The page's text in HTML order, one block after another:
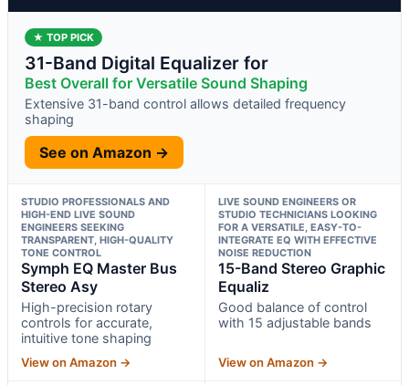
★ TOP PICK
31-Band Digital Equalizer for
Best Overall for Versatile Sound Shaping
Extensive 31-band control allows detailed frequency
shaping
See on Amazon →
STUDIO PROFESSIONALS AND
HIGH-END LIVE SOUND
ENGINEERS SEEKING
TRANSPARENT, HIGH-QUALITY
TONE CONTROL
Symph EQ Master Bus
Stereo Asy
High-precision rotary
controls for accurate,
intuitive tone shaping
View on Amazon →
LIVE SOUND ENGINEERS OR
STUDIO TECHNICIANS LOOKING
FOR A VERSATILE, EASY-TO-
INTEGRATE EQ WITH EFFECTIVE
NOISE REDUCTION
15-Band Stereo Graphic
Equaliz
Good balance of control
with 15 adjustable bands
View on Amazon →